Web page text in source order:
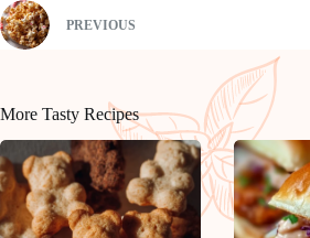
PREVIOUS
More Tasty Recipes